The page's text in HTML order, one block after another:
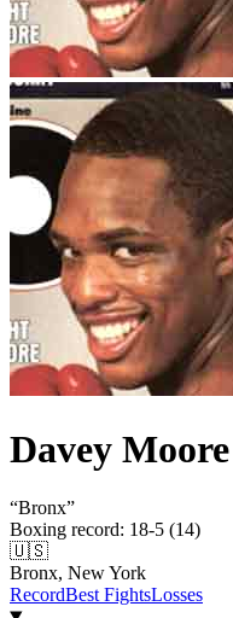
Davey Moore
“Bronx”
Boxing record: 18-5 (14)
🇺🇸
Bronx, New York
RecordBest FightsLosses